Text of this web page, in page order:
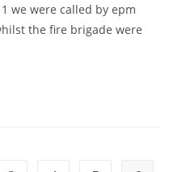
we were called by epm
the fire brigade were